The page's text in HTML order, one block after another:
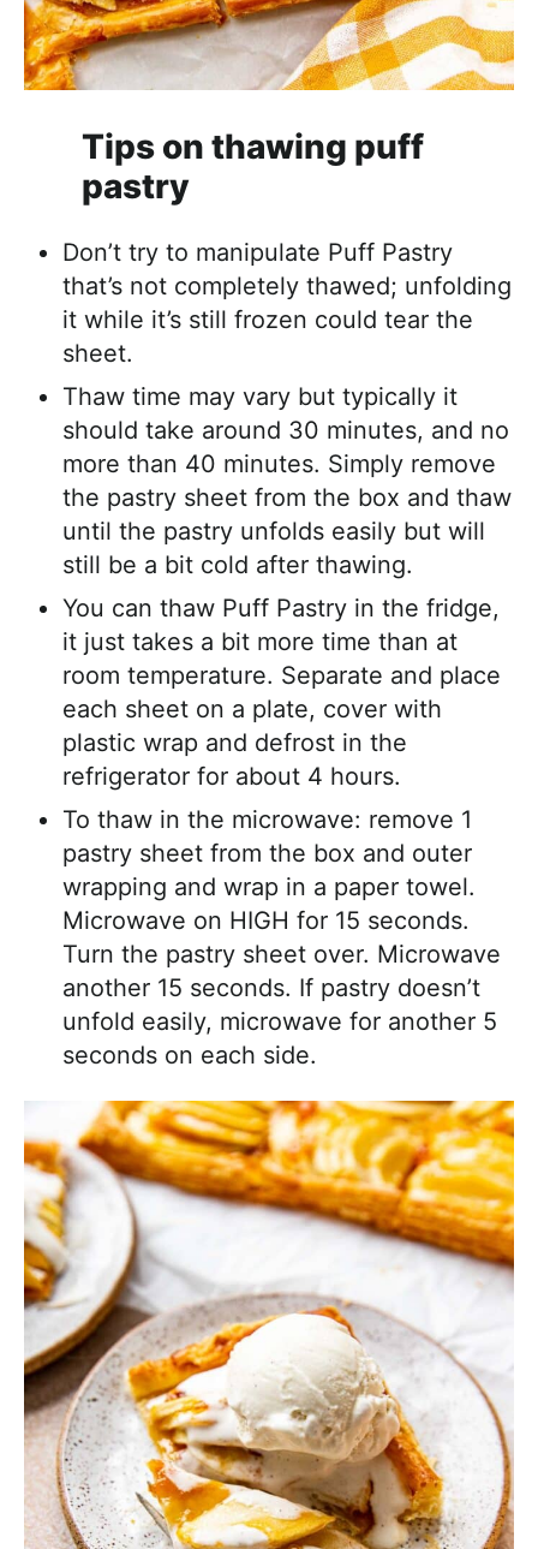
Tips on thawing puff
pastry
Don’t try to manipulate Puff Pastry
that’s not completely thawed; unfolding
it while it’s still frozen could tear the
sheet.
Thaw time may vary but typically it
should take around 30 minutes, and no
more than 40 minutes. Simply remove
the pastry sheet from the box and thaw
until the pastry unfolds easily but will
still be a bit cold after thawing.
You can thaw Puff Pastry in the fridge,
it just takes a bit more time than at
room temperature. Separate and place
each sheet on a plate, cover with
plastic wrap and defrost in the
refrigerator for about 4 hours.
To thaw in the microwave: remove 1
pastry sheet from the box and outer
wrapping and wrap in a paper towel.
Microwave on HIGH for 15 seconds.
Turn the pastry sheet over. Microwave
another 15 seconds. If pastry doesn’t
unfold easily, microwave for another 5
seconds on each side.